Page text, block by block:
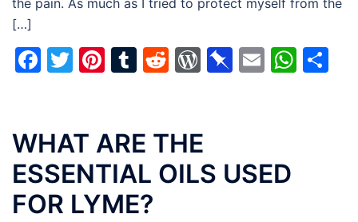
the pain. As much as I tried to protect myself from the
[…]
Facebook
Twitter
Pinterest
Tumblr
Reddit
WordPress
Pinboard
Email
WHAT ARE THE
ESSENTIAL OILS USED
FOR LYME?